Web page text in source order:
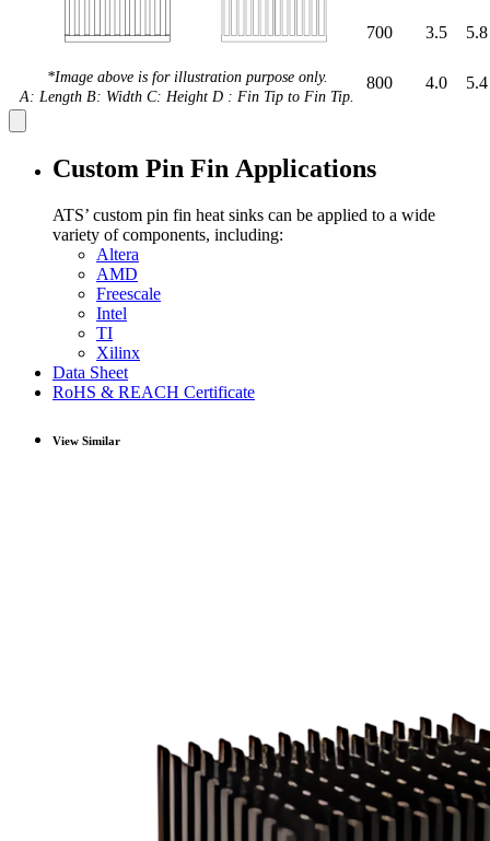
*Image above is for illustration purpose only.
A: Length B: Width C: Height D : Fin Tip to Fin Tip.
700 3.5 5.8
800 4.0 5.4
Custom Pin Fin Applications
ATS’ custom pin fin heat sinks can be applied to a wide
variety of components, including:
Altera
AMD
Freescale
Intel
TI
Xilinx
Data Sheet
RoHS & REACH Certificate
View Similar